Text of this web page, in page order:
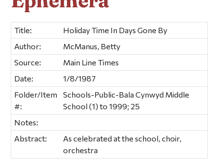
Title:
Holiday Time In Days Gone By
Author:
McManus, Betty
Source:
Main Line Times
Date:
1/8/1987
Folder/Item
#:
Schools-Public-Bala Cynwyd Middle
School (1) to 1999; 25
Notes:
Abstract:
As celebrated at the school, choir,
orchestra